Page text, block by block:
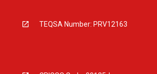
TEQSA Number: PRV12163